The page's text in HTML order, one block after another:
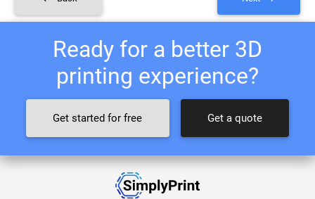
Ready for a better 3D
printing experience?
Get started for free Get a quote